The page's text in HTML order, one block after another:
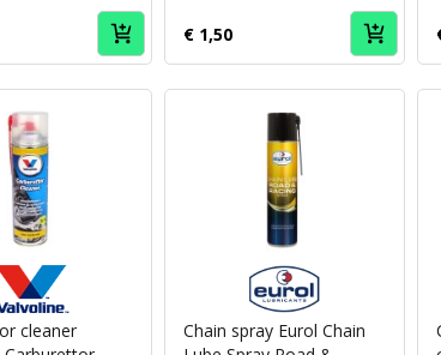
€ 1,50
cleaner
Eurol
Chain spray Eurol Chain